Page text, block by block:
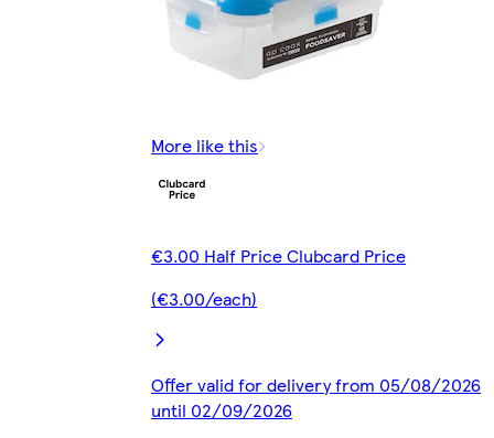
More like this
€3.00 Half Price Clubcard Price
(€3.00/each)
Offer valid for delivery from 05/08/2026
until 02/09/2026